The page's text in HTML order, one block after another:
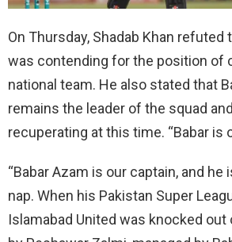
On Thursday, Shadab Khan refuted
was contending for the position of
national team. He also stated that
remains the leader of the squad
recuperating at this time. “Babar is
“Babar Azam is our captain, and he
nap. When his Pakistan Super
Islamabad United was knocked